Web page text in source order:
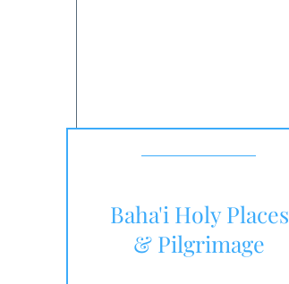
Baha'i Holy Places
& Pilgrimage